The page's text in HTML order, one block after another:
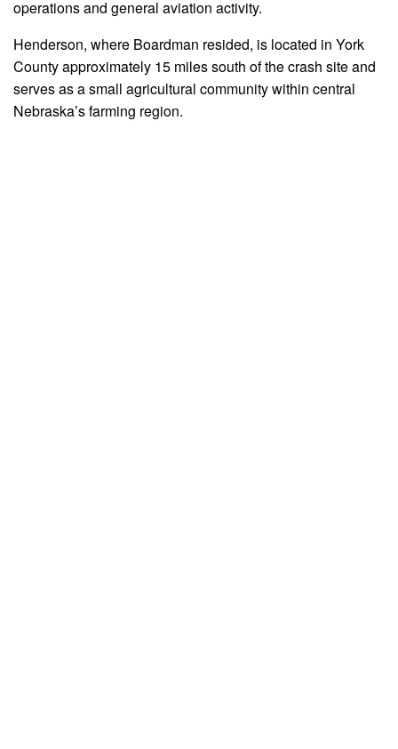
operations and general aviation activity.
Henderson, where Boardman resided, is located in York
County approximately 15 miles south of the crash site and
serves as a small agricultural community within central
Nebraska’s farming region.